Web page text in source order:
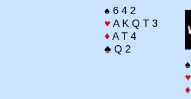
♠ 6 4 2
♥ A K Q T 3
♦ A T 4
♣ Q 2
♥
♦